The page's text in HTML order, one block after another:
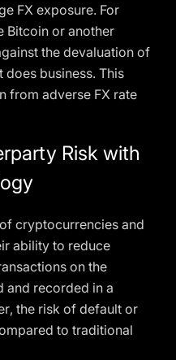
FX exposure. For
Bitcoin or another
the devaluation of
business. This
from adverse FX rate
Risk with
cryptocurrencies and
ability to reduce
on the
and recorded in a
the risk of default or
to traditional